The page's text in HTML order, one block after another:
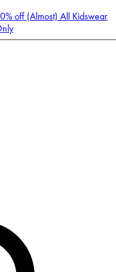
off (Almost) All Kidswear